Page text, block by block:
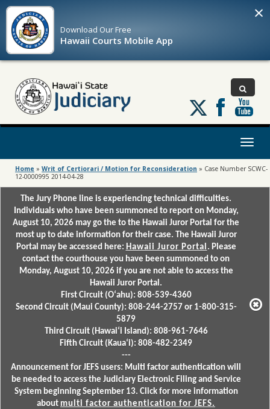
Download OurFree
Hawaii Courts Mobile App
×
Follow
us
on
Toggle
Home » Writ of Certiorari / Motion for Reconsideration » Case Number SCWC-
12-0000995 2014-04-28
The Jury Phone line is experiencing technical difficulties.
Individuals who have been summoned to report on Monday,
August 10, 2026 may go the to the Hawaii Juror Portal for the
most up to date information for their case. The Hawaii Juror
Portal may be accessed here: Hawaii Juror Portal . Please
contact the courthouse you have been summoned to on
Monday, August 10, 2026 if you are not able to access the
Hawaii Juror Portal.
First Circuit (Oʻahu): 808-539-4360
Second Circuit (Maui County): 808-244-2757 or 1-800-315-
5879
Third Circuit (Hawaiʻi Island): 808-961-7646
Fifth Circuit (Kauaʻi): 808-482-2349
---
Announcement for JEFS users: Multi factor authentication will
be needed to access the Judiciary Electronic Filing and Service
System beginning September 13. Click for more information
about multi factor authentication for JEFS.